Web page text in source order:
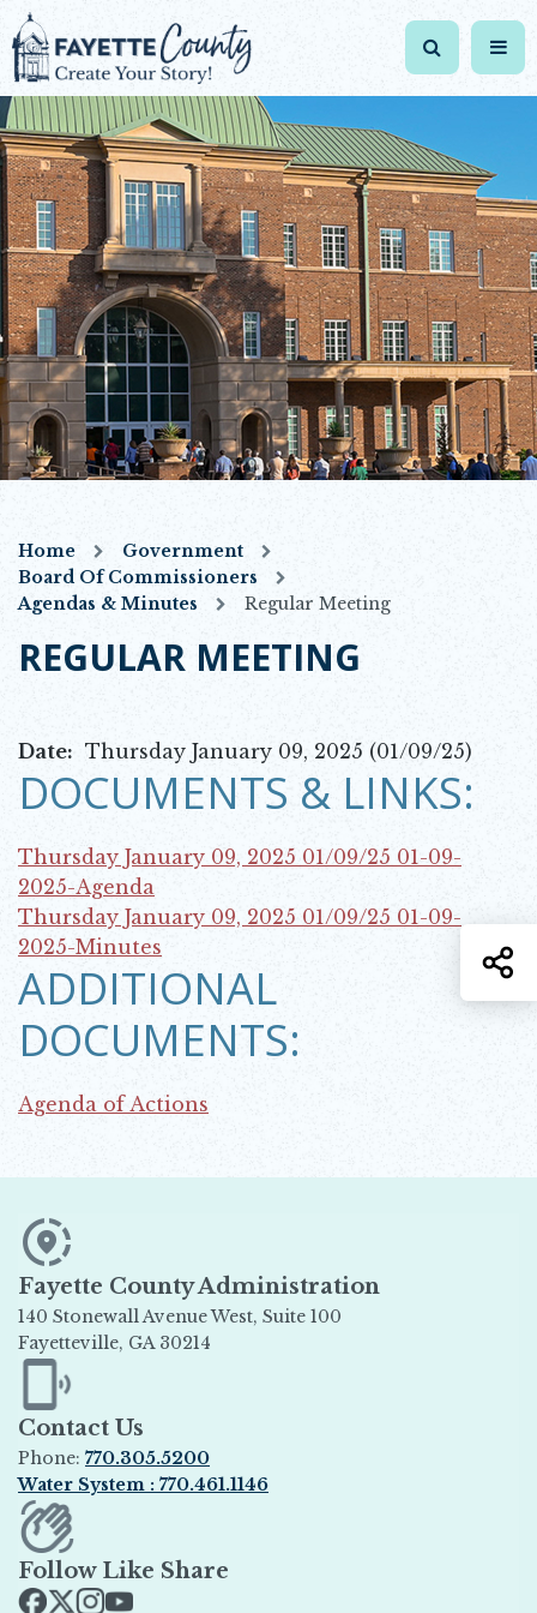
Home
Government
Board Of Commissioners
Agendas & Minutes
Regular Meeting
REGULAR MEETING
Date: Thursday January 09, 2025 (01/09/25)
DOCUMENTS & LINKS:
Thursday January 09, 2025 01/09/25
Opens in new window
01-09-
2025-Agenda
Thursday January 09, 2025 01/09/25
Opens in new window
01-09-
2025-Minutes
ADDITIONAL
DOCUMENTS:
Agenda of Actions
Fayette County Administration
140 Stonewall Avenue West, Suite 100
Fayetteville, GA 30214
Opens in new window
Contact Us
Phone: 770.305.5200
Water System : 770.461.1146
Opens in new window
Follow Like Share